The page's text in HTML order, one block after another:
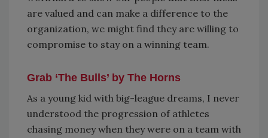
are valued and can make a difference to the
organization, we might find they are willing to
compromise to stay on a winning team.
Grab ‘The Bulls’ by The Horns
As a young kid with big-league dreams, I never
understood the progression of athletes
chasing money when they were on a team with